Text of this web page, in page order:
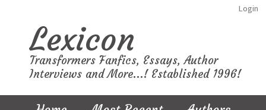
Login
Lexicon
Transformers Fanfics, Essays, Author
Interviews and More...! Established 1996!